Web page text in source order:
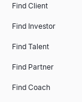
Find Client
Find Investor
Find Talent
Find Partner
Find Coach